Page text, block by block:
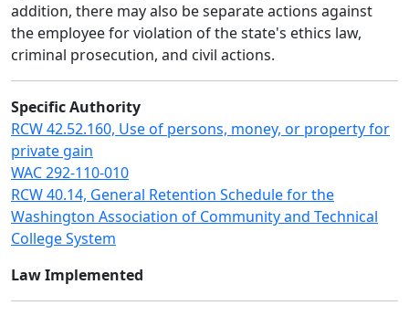
addition, there may also be separate actions against
the employee for violation of the state's ethics law,
criminal prosecution, and civil actions.
Specific Authority
RCW 42.52.160, Use of persons, money, or property for
private gain
WAC 292-110-010
RCW 40.14, General Retention Schedule for the
Washington Association of Community and Technical
College System
Law Implemented